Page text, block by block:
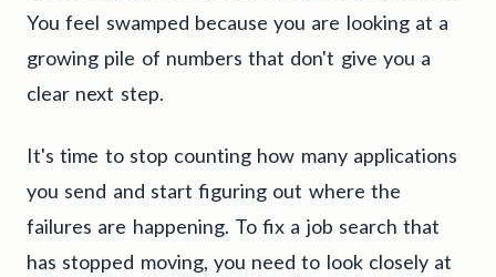
You feel swamped because you are looking at a
growing pile of numbers that don't give you a
clear next step.
It's time to stop counting how many applications
you send and start figuring out where the
failures are happening. To fix a job search that
has stopped moving, you need to look closely at